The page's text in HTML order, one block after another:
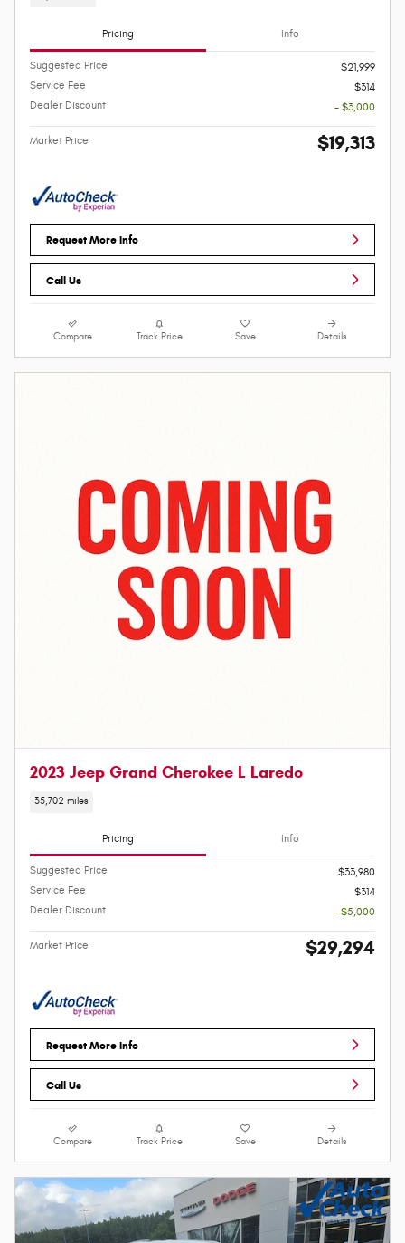
Pricing Info
Suggested Price
$21,999
Service Fee
$314
Dealer Discount
- $3,000
Market Price $19,313
Request More Info
Call Us
Compare Track Price Save Details
2023 Jeep Grand Cherokee L Laredo
35,702 miles
Pricing Info
Suggested Price
$33,980
Service Fee
$314
Dealer Discount
- $5,000
Market Price $29,294
Request More Info
Call Us
Compare Track Price Save Details